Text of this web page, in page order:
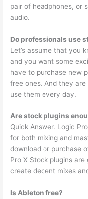
pair of headphones, or
audio.
Do professionals use
Let’s assume that you
and you want some
have to purchase new
free ones. And they
use them every day.
Are stock plugins
Quick Answer. Logic
for both mixing and
download or purchase
Pro X Stock plugins
create decent mixes
Is Ableton free?